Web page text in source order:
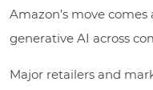
Amazon’s move
generative AI across
Major retailers and